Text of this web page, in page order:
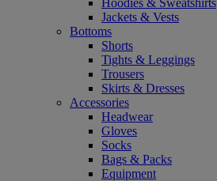
Hoodies & Sweatshirts
Jackets & Vests
Bottoms
Shorts
Tights & Leggings
Trousers
Skirts & Dresses
Accessories
Headwear
Gloves
Socks
Bags & Packs
Equipment